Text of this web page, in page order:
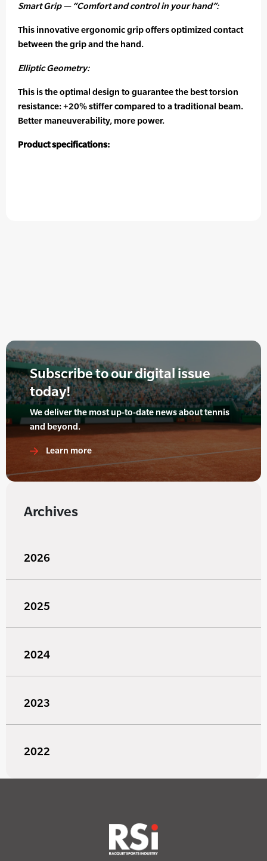
Smart Grip — “Comfort and control in your hand”:
This innovative ergonomic grip offers optimized contact
between the grip and the hand.
Elliptic Geometry:
This is the optimal design to guarantee the best torsion
resistance: +20% stiffer compared to a traditional beam.
Better maneuverability, more power.
Product specifications:
Subscribe to our digital issue
today!
We deliver the most up-to-date news about tennis
and beyond.
Learn more
Archives
2026
2025
2024
2023
2022